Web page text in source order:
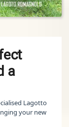
a
Lagotto
your new